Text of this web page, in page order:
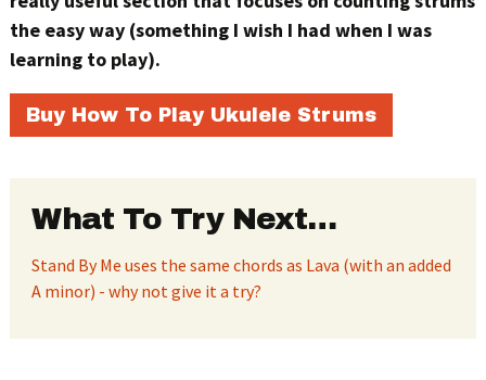
the easy way (something I wish I had when I was
learning to play).
Buy How To Play Ukulele Strums
What To Try Next…
Stand By Me uses the same chords as Lava (with an added
A minor) - why not give it a try?